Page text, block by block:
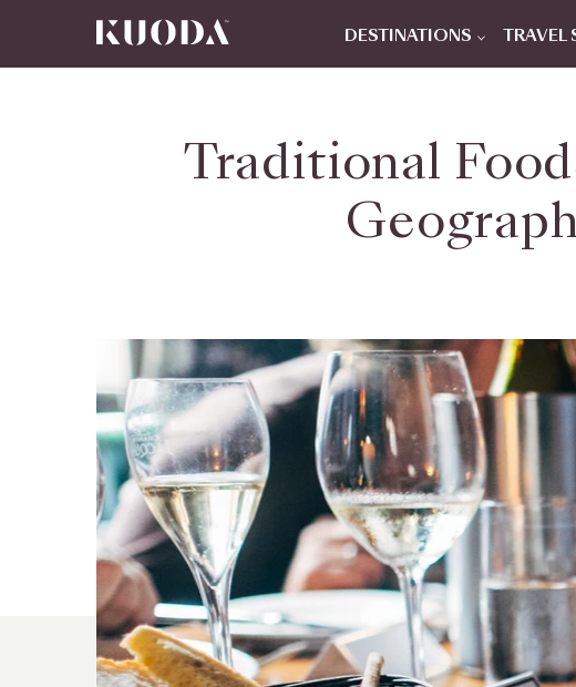
DESTINATIONS TRAVEL
Traditional